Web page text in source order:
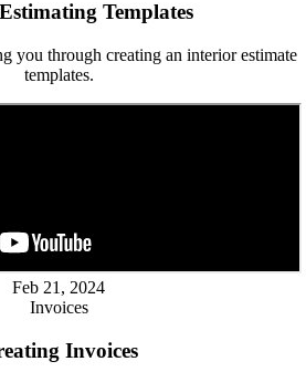
Templates
you through creating an interior estimate
templates.
Feb 21, 2024
Invoices
Invoices